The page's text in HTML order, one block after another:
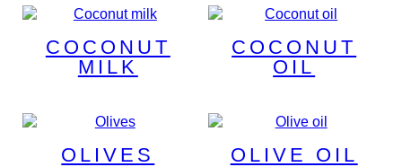
COCONUT
MILK
COCONUT
OIL
OLIVES OLIVE OIL